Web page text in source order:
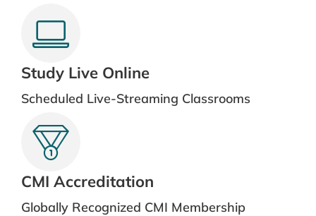
Study Live Online
Scheduled Live-Streaming Classrooms
CMI Accreditation
Globally Recognized CMI Membership